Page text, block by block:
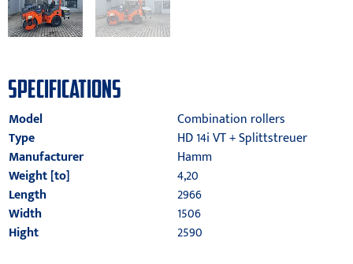
SPECIFICATIONS
Model
Combination rollers
Type
HD 14i VT + Splittstreuer
Manufacturer
Hamm
Weight [to]
4,20
Length
2966
Width
1506
Hight
2590